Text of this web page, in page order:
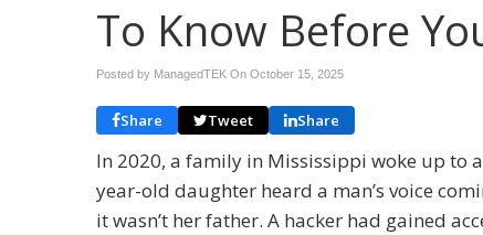
To Know Before
Posted by ManagedTEK On October 15, 2025
Share Tweet Share
In 2020, a family in Mississippi woke up to
year-old daughter heard a man’s voice
it wasn’t her father. A hacker had gained